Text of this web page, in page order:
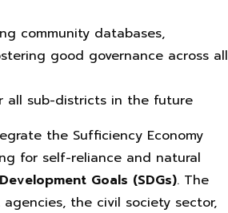
community databases,
good governance across all
all sub-districts in the future
the Sufficiency Economy
for self-reliance and natural
Goals (SDGs). The
the civil society sector,